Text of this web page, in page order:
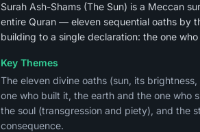
Surah Ash-Shams (The Sun) is a Meccan
entire Quran — eleven sequential oaths by
building to a single declaration: the one
Key Themes
The eleven divine oaths (sun, its
one who built it, the earth and the one who
the soul (transgression and piety), and the
consequence.